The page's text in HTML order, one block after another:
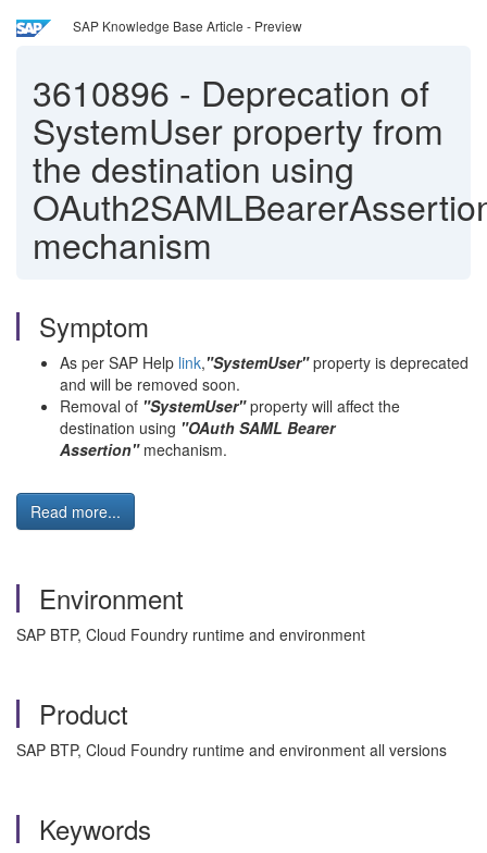
SAP Knowledge Base Article - Preview
3610896 - Deprecation of
SystemUser property from
the destination using
mechanism
Symptom
As per SAP Help link,"SystemUser"property is deprecated
and will be removed soon.
Removal of "SystemUser"property will affect the
destination using "OAuth SAML Bearer
Assertion" mechanism.
Read more...
Environment
SAP BTP, Cloud Foundry runtime and environment
Product
SAP BTP, Cloud Foundry runtime and environment all versions
Keywords